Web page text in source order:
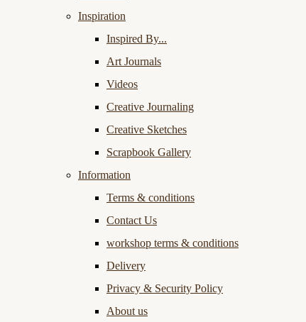
Inspiration
Inspired By...
Art Journals
Videos
Creative Journaling
Creative Sketches
Scrapbook Gallery
Information
Terms & conditions
Contact Us
workshop terms & conditions
Delivery
Privacy & Security Policy
About us